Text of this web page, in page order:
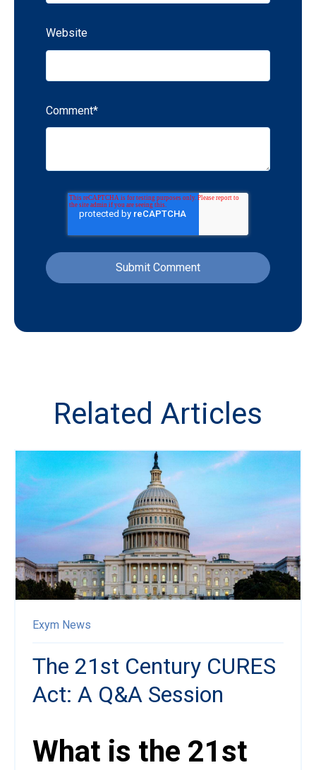
Website
Comment*
Related Articles
Exym News
The 21st Century CURES
Act: A Q&A Session
What is the 21st